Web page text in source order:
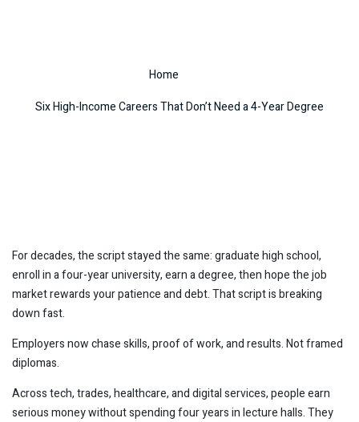
Home
Six High-Income Careers That Don’t Need a 4-Year Degree
For decades, the script stayed the same: graduate high school,
enroll in a four-year university, earn a degree, then hope the job
market rewards your patience and debt. That script is breaking
down fast.
Employers now chase skills, proof of work, and results. Not framed
diplomas.
Across tech, trades, healthcare, and digital services, people earn
serious money without spending four years in lecture halls. They